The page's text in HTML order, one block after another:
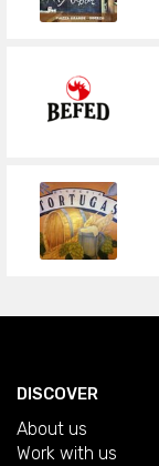
DISCOVER
About us
Work with us